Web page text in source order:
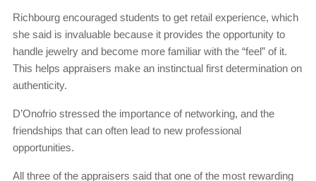
Richbourg encouraged students to get retail experience, which
she said is invaluable because it provides the opportunity to
handle jewelry and become more familiar with the “feel” of it.
This helps appraisers make an instinctual first determination on
authenticity.
D’Onofrio stressed the importance of networking, and the
friendships that can often lead to new professional
opportunities.
All three of the appraisers said that one of the most rewarding